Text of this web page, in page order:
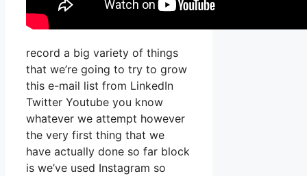
record a big variety of things
that we’re going to try to grow
this e-mail list from LinkedIn
Twitter Youtube you know
whatever we attempt however
the very first thing that we
have actually done so far block
is we’ve used Instagram so